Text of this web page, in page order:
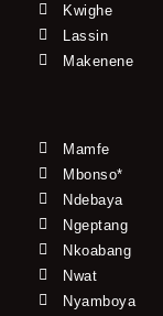
Kwighe
Lassin
Makenene
Mamfe
Mbonso*
Ndebaya
Ngeptang
Nkoabang
Nwat
Nyamboya